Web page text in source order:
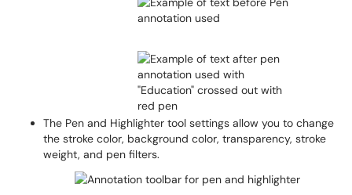
The Pen and Highlighter tool settings allow you to change
the stroke color, background color, transparency, stroke
weight, and pen filters.